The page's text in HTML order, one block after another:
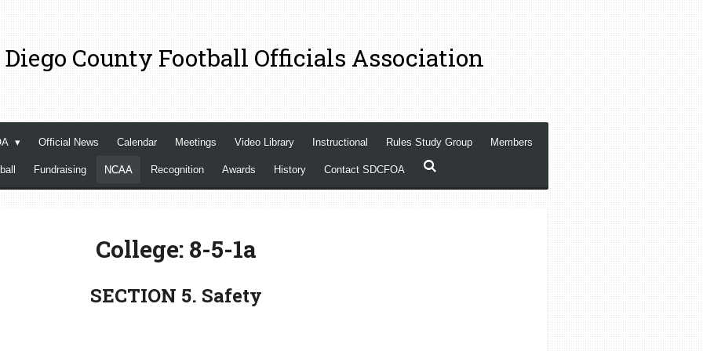
Diego County Football Officials Association
Official News Calendar Meetings Video Library Instructional Rules Study Group Members
Fundraising NCAA Recognition Awards History Contact SDCFOA
College: 8-5-1a
SECTION 5. Safety